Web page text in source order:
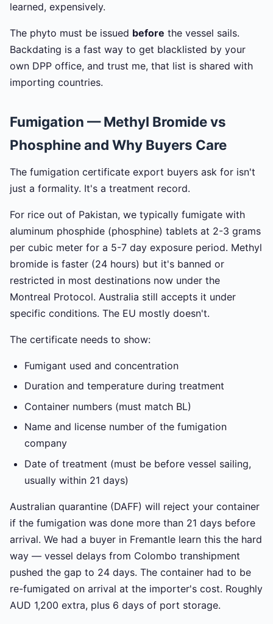
learned, expensively.
The phyto must be issued before the vessel sails.
Backdating is a fast way to get blacklisted by your
own DPP office, and trust me, that list is shared with
importing countries.
Fumigation — Methyl Bromide vs
Phosphine and Why Buyers Care
The fumigation certificate export buyers ask for isn't
just a formality. It's a treatment record.
For rice out of Pakistan, we typically fumigate with
aluminum phosphide (phosphine) tablets at 2-3 grams
per cubic meter for a 5-7 day exposure period. Methyl
bromide is faster (24 hours) but it's banned or
restricted in most destinations now under the
Montreal Protocol. Australia still accepts it under
specific conditions. The EU mostly doesn't.
The certificate needs to show:
Fumigant used and concentration
Duration and temperature during treatment
Container numbers (must match BL)
Name and license number of the fumigation
company
Date of treatment (must be before vessel sailing,
usually within 21 days)
Australian quarantine (DAFF) will reject your container
if the fumigation was done more than 21 days before
arrival. We had a buyer in Fremantle learn this the hard
way — vessel delays from Colombo transhipment
pushed the gap to 24 days. The container had to be
re-fumigated on arrival at the importer's cost. Roughly
AUD 1,200 extra, plus 6 days of port storage.